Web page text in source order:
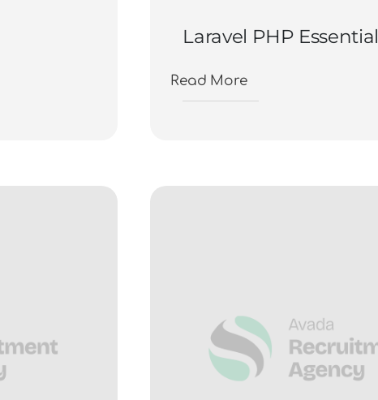
Laravel PHP Essential
Read More